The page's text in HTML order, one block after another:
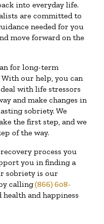
into everyday life.
are committed to
needed for you
move forward on the
for long-term
our help, you can
with life stressors
and make changes in
sobriety. We
the first step, and we
of the way.
process you
you in finding a
sobriety is our
calling(866) 608-
and happiness